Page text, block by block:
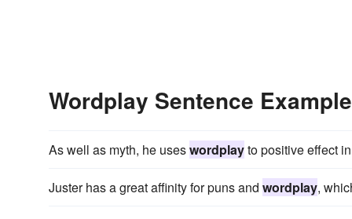
Wordplay Sentence
As well as myth, he useswordplayto positive effect
Juster has a great affinity for puns and wordplay,